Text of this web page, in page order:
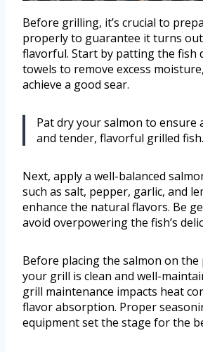
Before grilling, it’s crucial to
properly to guarantee it turns
flavorful. Start by patting the fish
towels to remove excess
achieve a good sear.
Pat dry your salmon to ensure
and tender, flavorful grilled fish.
Next, apply a well-balanced
such as salt, pepper, garlic, and
enhance the natural flavors. Be
avoid overpowering the fish’s
Before placing the salmon on
your grill is clean and well-
grill maintenance impacts heat
flavor absorption. Proper
equipment set the stage for the